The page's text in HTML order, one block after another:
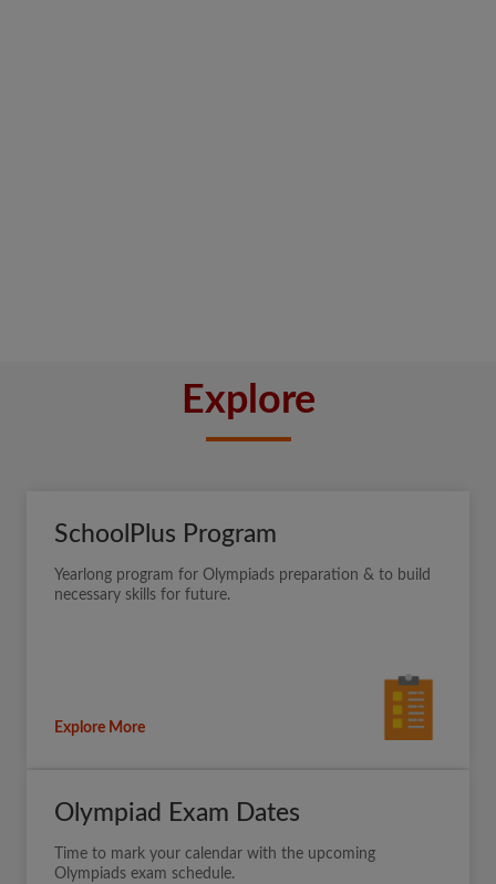
Explore
SchoolPlus Program
Yearlong program for Olympiads preparation & to build
necessary skills for future.
Explore More
Olympiad Exam Dates
Time to mark your calendar with the upcoming
Olympiads exam schedule.